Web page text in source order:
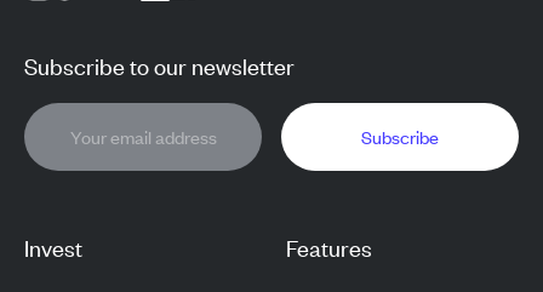
Invest Features
Subscribe to our newsletter
Subscribe